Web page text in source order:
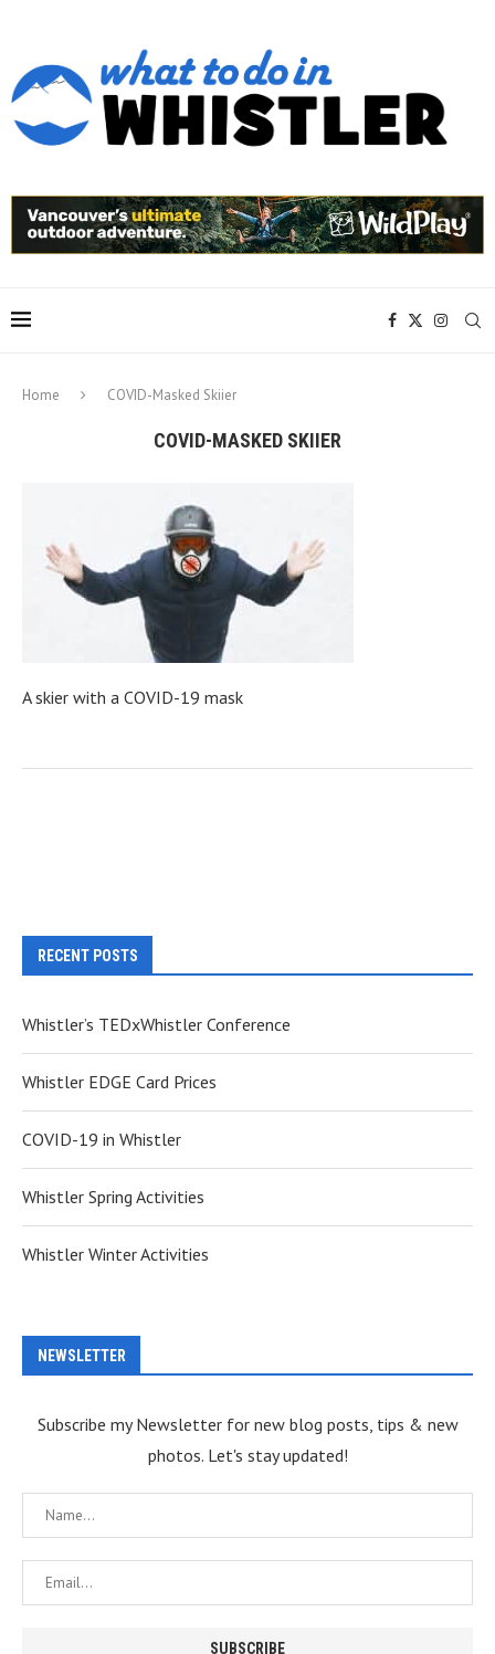
Home COVID-Masked Skiier
COVID-MASKED SKIIER
A skier with a COVID-19 mask
RECENT POSTS
Whistler’s TEDxWhistler Conference
Whistler EDGE Card Prices
COVID-19 in Whistler
Whistler Spring Activities
Whistler Winter Activities
NEWSLETTER
Subscribe my Newsletter for new blog posts, tips & new
photos. Let's stay updated!